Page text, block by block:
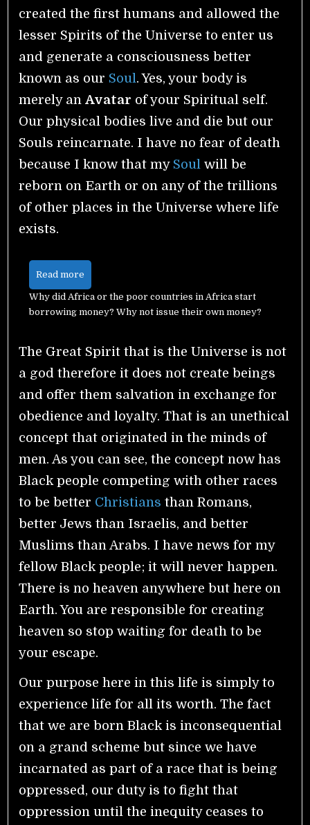
created the first humans and allowed the
lesser Spirits of the Universe to enter us
and generate a consciousness better
known as our Soul . Yes, your body is
merely anAvatar of your Spiritual self.
Our physical bodies live and die but our
Souls reincarnate. I have no fear of death
because I know that my Soul will be
reborn on Earth or on any of the trillions
of other places in the Universe where life
exists.
Read more
Why did Africa or the poor countries in Africa start
borrowing money? Why not issue their own money?
The Great Spirit that is the Universe is not
a god therefore it does not create beings
and offer them salvation in exchange for
obedience and loyalty. That is an unethical
concept that originated in the minds of
men. As you can see, the concept now has
Black people competing with other races
to be better Christians than Romans,
better Jews than Israelis, and better
Muslims than Arabs. I have news for my
fellow Black people; it will never happen.
There is no heaven anywhere but here on
Earth. You are responsible for creating
heaven so stop waiting for death to be
your escape.
Our purpose here in this life is simply to
experience life for all its worth. The fact
that we are born Black is inconsequential
on a grand scheme but since we have
incarnated as part of a race that is being
oppressed, our duty is to fight that
oppression until the inequity ceases to